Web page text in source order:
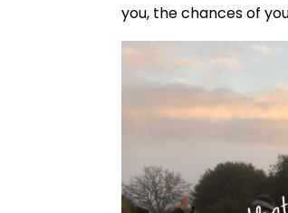
you, the chances of